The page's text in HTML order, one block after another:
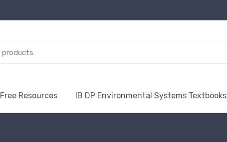
Free Resources IB DP Environmental Systems Textbooks